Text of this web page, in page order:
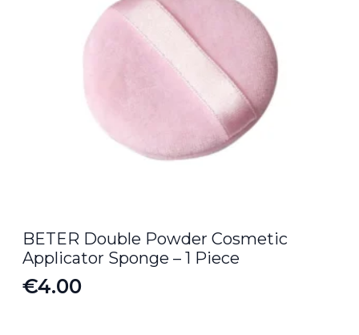
BETER Double Powder Cosmetic
Applicator Sponge – 1 Piece
€4.00